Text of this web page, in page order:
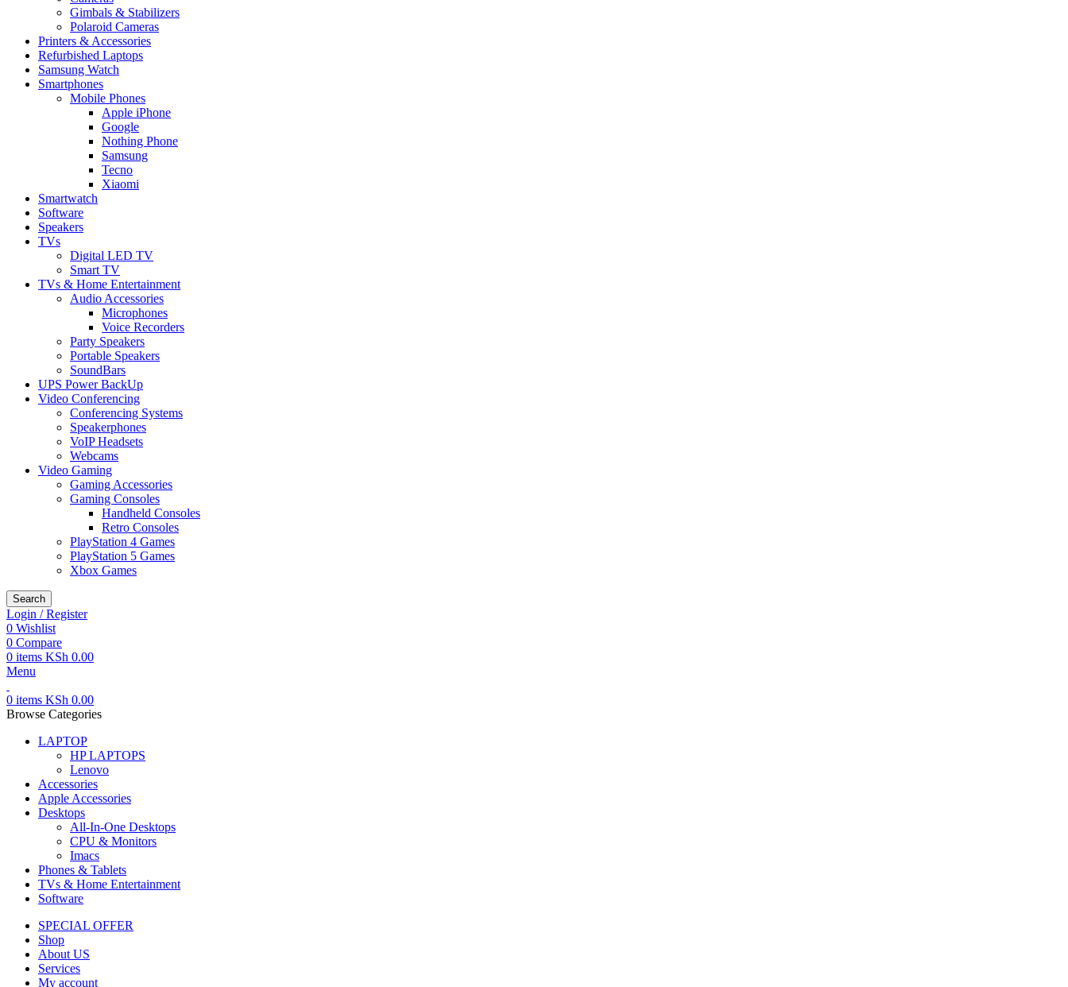
Gimbals & Stabilizers
Polaroid Cameras
Printers & Accessories
Refurbished Laptops
Samsung Watch
Smartphones
Mobile Phones
Apple iPhone
Google
Nothing Phone
Samsung
Tecno
Xiaomi
Smartwatch
Software
Speakers
TVs
Digital LED TV
Smart TV
TVs & Home Entertainment
Audio Accessories
Microphones
Voice Recorders
Party Speakers
Portable Speakers
SoundBars
UPS Power BackUp
Video Conferencing
Conferencing Systems
Speakerphones
VoIP Headsets
Webcams
Video Gaming
Gaming Accessories
Gaming Consoles
Handheld Consoles
Retro Consoles
PlayStation 4 Games
PlayStation 5 Games
Xbox Games
Search
Login / Register
0 Wishlist
0 Compare
0 items KSh 0.00
Menu
0 items KSh 0.00
Browse Categories
LAPTOP
HP LAPTOPS
Lenovo
Accessories
Apple Accessories
Desktops
All-In-One Desktops
CPU & Monitors
Imacs
Phones & Tablets
TVs & Home Entertainment
Software
SPECIAL OFFER
Shop
About US
Services
My account